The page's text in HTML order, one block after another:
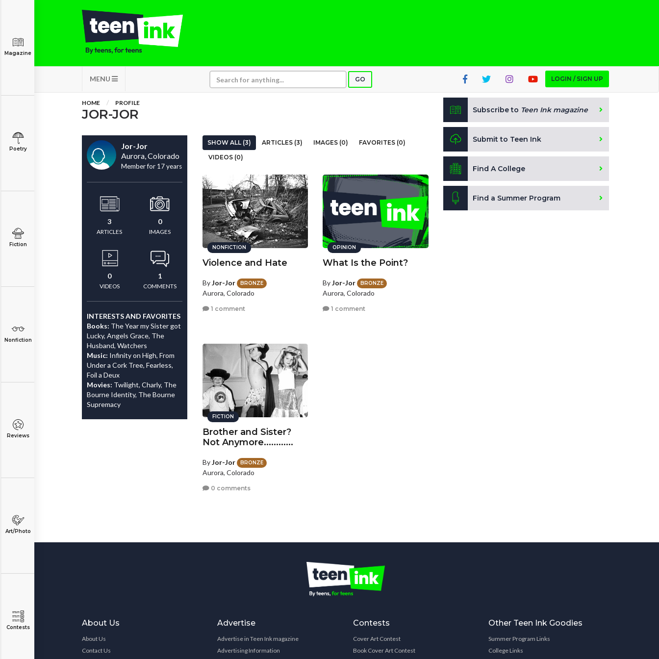
MENU GO LOGIN / SIGN UP
Magazine
Poetry
Fiction
Nonfiction
Reviews
Art/Photo
Contests
HOME PROFILE
JOR-JOR
Jor-Jor
Aurora, Colorado
Member for 17 years
3
ARTICLES
0
IMAGES
0
VIDEOS
1
COMMENTS
INTERESTS AND FAVORITES
Books: The Year my Sister got
Lucky, Angels Grace, The
Husband, Watchers
Music: Infinity on High, From
Under a Cork Tree, Fearless,
Foil a Deux
Movies: Twilight, Charly, The
Bourne Identity, The Bourne
Supremacy
SHOW ALL (3) ARTICLES (3) IMAGES (0)
FAVORITES (0)
VIDEOS (0)
NONFICTION
Violence and Hate
ByJor-Jor BRONZE
Aurora, Colorado
1 comment
OPINION
What Is the Point?
ByJor-Jor BRONZE
Aurora, Colorado
1 comment
FICTION
Brother and Sister?
Not Anymore............
ByJor-Jor BRONZE
Aurora, Colorado
0 comments
Subscribe to Teen Ink magazine
Submit to Teen Ink
Find A College
Find a Summer Program
About Us
About Us
Contact Us
Advertise
Advertise in Teen Ink magazine
Advertising Information
Contests
Cover Art Contest
Book Cover Art Contest
Other Teen Ink Goodies
Summer Program Links
College Links